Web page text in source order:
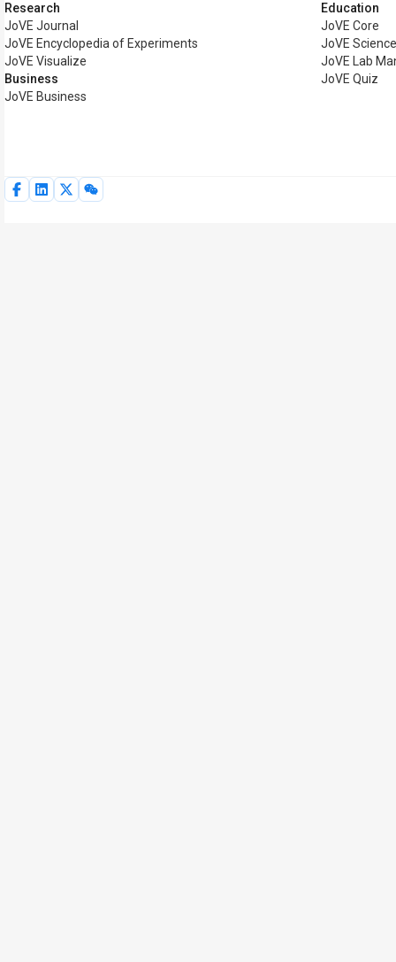
Research
JoVE Journal
JoVE Encyclopedia of Experiments
JoVE Visualize
Business
JoVE Business
Education
JoVE Core
JoVE
JoVE Lab
JoVE Quiz